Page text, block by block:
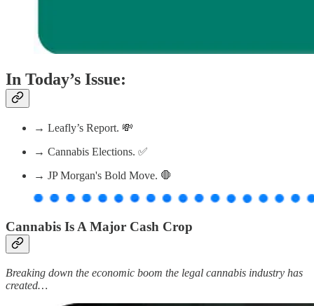
In Today’s Issue:
→ Leafly’s Report. 💸
→ Cannabis Elections. ✅
→ JP Morgan's Bold Move. 🛑
Cannabis Is A Major Cash Crop
Breaking down the economic boom the legal cannabis industry has
created…